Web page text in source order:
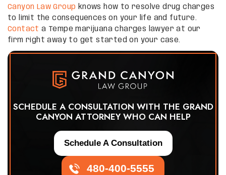
Canyon Law Group knows how to resolve drug charges
to limit the consequences on your life and future.
Contact a Tempe marijuana charges lawyer at our
firm right away to get started on your case.
SCHEDULE A CONSULTATION WITH THE GRAND
CANYON ATTORNEY WHO CAN HELP
480-400-5555
Schedule A Consultation